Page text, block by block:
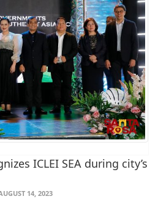
ICLEI SEA during city’s
14, 2023